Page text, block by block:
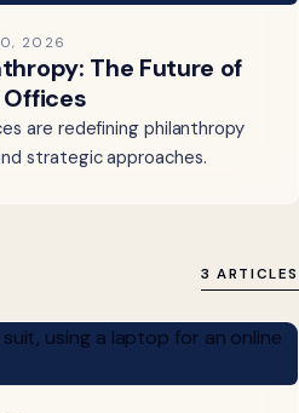
2026
The Future of
Offices
are redefining philanthropy
strategic approaches.
3 ARTICLES